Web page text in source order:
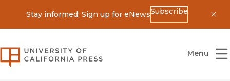
Stay informed: Sign up for eNewsSubscribe
University of California Press
Menu